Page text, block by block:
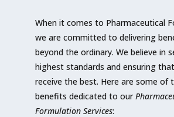
When it comes to Pharmaceutical
we are committed to delivering
beyond the ordinary. We believe in
highest standards and ensuring
receive the best. Here are some of
benefits dedicated to our
Formulation Services: